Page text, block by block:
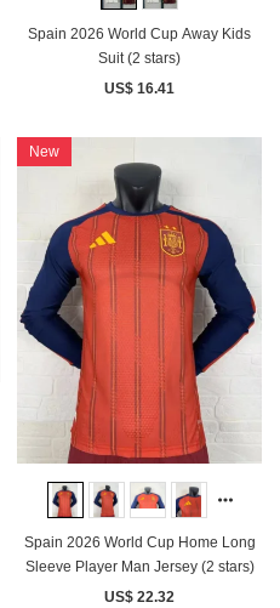
Spain 2026 World Cup Away Kids
Suit (2 stars)
US$ 16.41
New
Spain 2026 World Cup Home Long
Sleeve Player Man Jersey (2 stars)
US$ 22.32